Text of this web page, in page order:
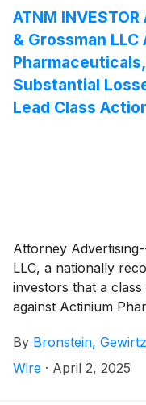
ATNM
& Grossman
Substantial
Lead Class
Attorney
LLC, a nationally
investors that a
against Actinium
officers.
By Bronstein,
Wire · April 2, 2025